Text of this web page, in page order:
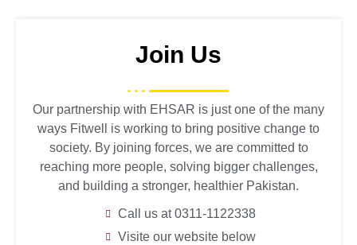
Join Us
Our partnership with EHSAR is just one of the many
ways Fitwell is working to bring positive change to
society. By joining forces, we are committed to
reaching more people, solving bigger challenges,
and building a stronger, healthier Pakistan.
Call us at 0311-1122338
Visite our website below